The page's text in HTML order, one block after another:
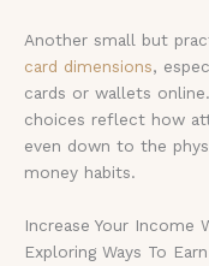
Another small but
card dimensions,
cards or wallets
choices reflect how
even down to the
money habits.
Increase Your Income
Exploring Ways To